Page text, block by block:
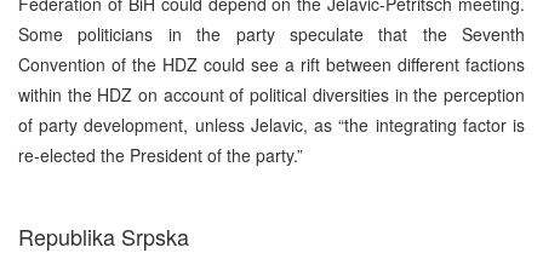
Some politicians in the party speculate that the Seventh
Convention of the HDZ could see a rift between different factions
within the HDZ on account of political diversities in the perception
of party development, unless Jelavic, as “the integrating factor is
re-elected the President of the party.”
Republika Srpska